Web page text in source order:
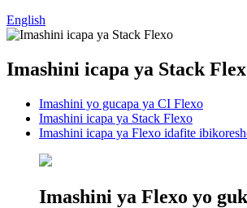
English
Imashini icapa ya Stack
Imashini yo gucapa ya CI Flexo
Imashini icapa ya Stack Flexo
Imashini icapa ya Flexo idafite
Imashini ya Flexo yo